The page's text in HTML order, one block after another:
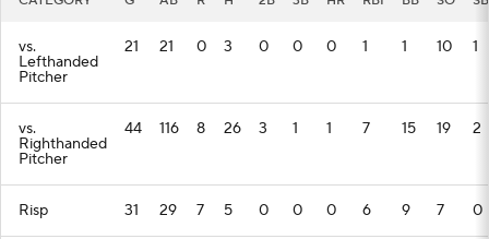
vs.
Lefthanded
Pitcher
21 21 0 3 0 0 0 1 1 10 1
vs.
Righthanded
Pitcher
44 116 8 26 3 1 1 7 15 19 2
Risp 31 29 7 5 0 0 0 6 9 7 0